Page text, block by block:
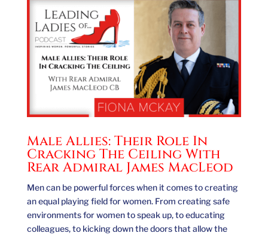
Male Allies: Their Role In
Cracking The Ceiling With
Rear Admiral James MacLeod
Men can be powerful forces when it comes to creating
an equal playing field for women. From creating safe
environments for women to speak up, to educating
colleagues, to kicking down the doors that allow the